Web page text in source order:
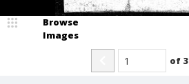
Browse
Images
of 3